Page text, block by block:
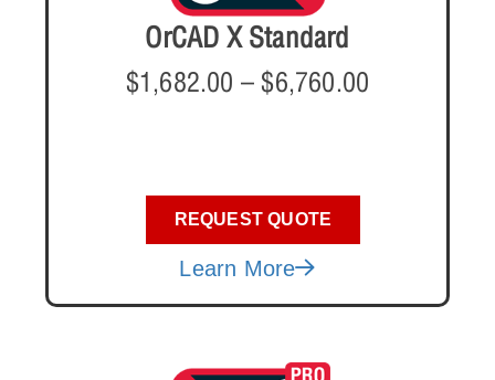
OrCAD X Standard
$1,682.00 – $6,760.00
REQUEST QUOTE
Learn More